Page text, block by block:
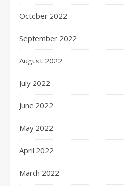
October 2022
September 2022
August 2022
July 2022
June 2022
May 2022
April 2022
March 2022